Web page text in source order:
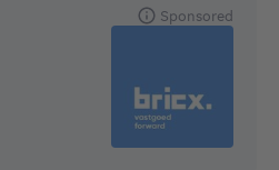
Sponsored